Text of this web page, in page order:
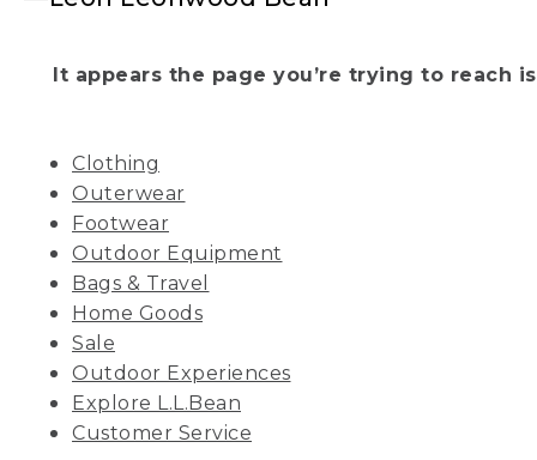
It appears the page you’re trying to reach
Clothing
Outerwear
Footwear
Outdoor Equipment
Bags & Travel
Home Goods
Sale
Outdoor Experiences
Explore L.L.Bean
Customer Service